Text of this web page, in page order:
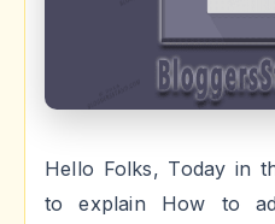
Hello Folks, Today in
to explain How to